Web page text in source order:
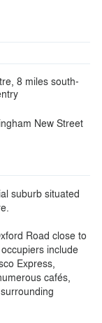
8 miles south-
New Street
suburb situated
Road close to
include
Express,
cafés,